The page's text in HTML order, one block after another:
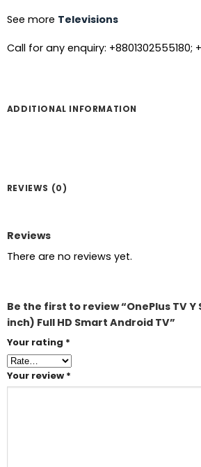
See more Televisions
Call for any enquiry: +8801302555180;
ADDITIONAL INFORMATION
REVIEWS (0)
Reviews
There are no reviews yet.
Be the first to review “OnePlus TV Y
inch) Full HD Smart Android TV”
Your rating *
Your review *